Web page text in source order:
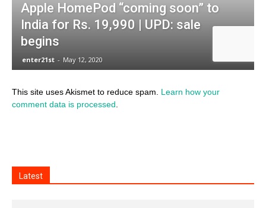
This site uses Akismet to reduce spam. Learn how your
comment data is processed
Latest